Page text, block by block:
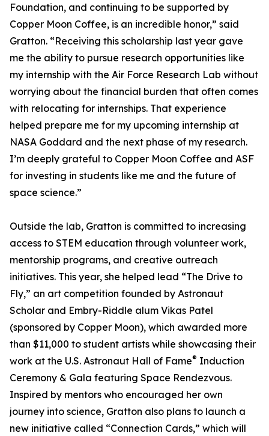
Foundation, and continuing to be supported by
Copper Moon Coffee, is an incredible honor,” said
Gratton. “Receiving this scholarship last year gave
me the ability to pursue research opportunities like
my internship with the Air Force Research Lab without
worrying about the financial burden that often comes
with relocating for internships. That experience
helped prepare me for my upcoming internship at
NASA Goddard and the next phase of my research.
I’m deeply grateful to Copper Moon Coffee and ASF
for investing in students like me and the future of
space science.”
Outside the lab, Gratton is committed to increasing
access to STEM education through volunteer work,
mentorship programs, and creative outreach
initiatives. This year, she helped lead “The Drive to
Fly,” an art competition founded by Astronaut
Scholar and Embry-Riddle alum Vikas Patel
(sponsored by Copper Moon), which awarded more
than $11,000 to student artists while showcasing their
work at the U.S. Astronaut Hall of Fame® Induction
Ceremony & Gala featuring Space Rendezvous.
Inspired by mentors who encouraged her own
journey into science, Gratton also plans to launch a
new initiative called “Connection Cards,” which will